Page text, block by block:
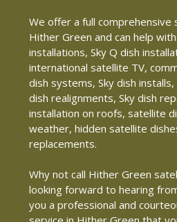
We offer a full comprehensive
Hither Green and can help
installations, Sky Q dish
international satellite TV,
dish systems, Sky dish
dish realignments, Sky dish
installation on roofs, satellite
weather, hidden satellite
replacements.
Why not call Hither Green
looking forward to hearing
you a professional and